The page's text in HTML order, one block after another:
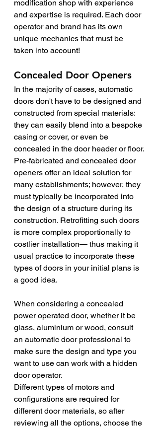
modification shop with experience
and expertise is required. Each door
operator and brand has its own
unique mechanics that must be
taken into account!
Concealed Door Openers
In the majority of cases, automatic
doors don't have to be designed and
constructed from special materials:
they can easily blend into a bespoke
casing or cover, or even be
concealed in the door header or floor.
Pre-fabricated and concealed door
openers offer an ideal solution for
many establishments; however, they
must typically be incorporated into
the design of a structure during its
construction. Retrofitting such doors
is more complex proportionally to
costlier installation— thus making it
usual practice to incorporate these
types of doors in your initial plans is
a good idea.
When considering a concealed
power operated door, whether it be
glass, aluminium or wood, consult
an automatic door professional to
make sure the design and type you
want to use can work with a hidden
door operator.
Different types of motors and
configurations are required for
different door materials, so after
reviewing all the options, choose the